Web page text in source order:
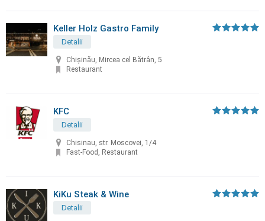
Keller Holz Gastro Family
Detalii
Chișinău, Mircea cel Bătrân, 5
Restaurant
KFC
Detalii
Chisinau, str. Moscovei, 1/4
Fast-Food, Restaurant
KiKu Steak & Wine
Detalii